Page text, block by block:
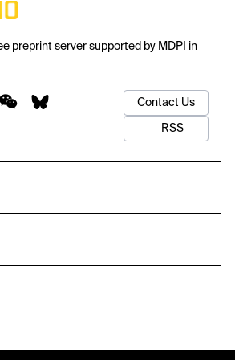
preprint server supported by MDPI in
Contact Us
RSS